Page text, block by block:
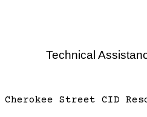
Technical
Cherokee Street CID